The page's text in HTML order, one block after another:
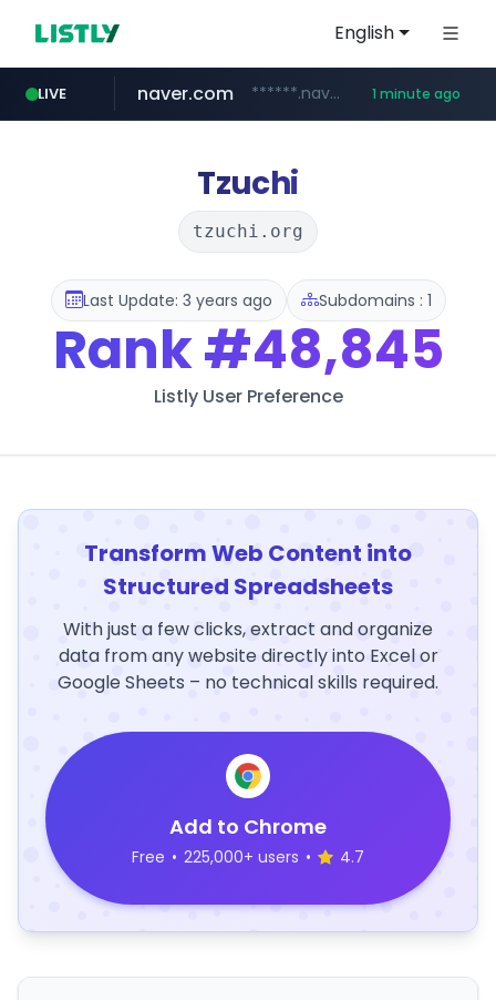
English
LIVE
youtube.com www.youtube.com/**********/*****...
naver.com ******.naver.com/************ 1 minute ago
sellerpick.co.kr ***.sellerpick.co.kr/****
listly.io www.listly.io/***/*****...
Tzuchi
tzuchi.org
Last Update: 3 years ago Subdomains : 1
Rank#48,845
Listly User Preference
Transform Web Content into
Structured Spreadsheets
With just a few clicks, extract and organize
data from any website directly into Excel or
Google Sheets – no technical skills required.
Add to Chrome
Free • 225,000+ users • 4.7